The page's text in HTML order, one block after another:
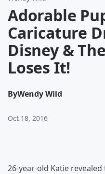
Adorable
Caricature
Disney &
Loses It!
ByWendy Wild
Oct 18, 2016
26-year-old Katie revealed